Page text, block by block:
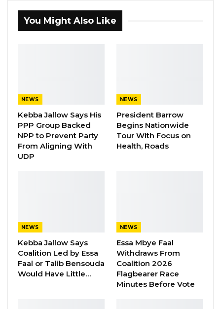
You Might Also Like
NEWS
Kebba Jallow Says His
PPP Group Backed
NPP to Prevent Party
From Aligning With
UDP
NEWS
President Barrow
Begins Nationwide
Tour With Focus on
Health, Roads
NEWS
Kebba Jallow Says
Coalition Led by Essa
Faal or Talib Bensouda
Would Have Little…
NEWS
Essa Mbye Faal
Withdraws From
Coalition 2026
Flagbearer Race
Minutes Before Vote